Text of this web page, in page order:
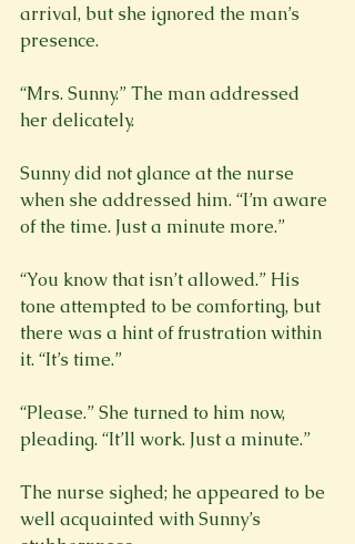
arrival, but she ignored the man’s
presence.
“Mrs. Sunny.” The man addressed
her delicately.
Sunny did not glance at the nurse
when she addressed him. “I’m aware
of the time. Just a minute more.”
“You know that isn’t allowed.” His
tone attempted to be comforting, but
there was a hint of frustration within
it. “It’s time.”
“Please.” She turned to him now,
The nurse sighed; he appeared to be
well acquainted with Sunny’s